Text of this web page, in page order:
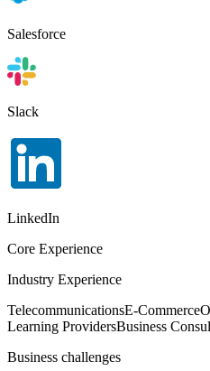
Salesforce
Slack
LinkedIn
Core Experience
Industry Experience
TelecommunicationsE-Commerce
Learning ProvidersBusiness
Business challenges